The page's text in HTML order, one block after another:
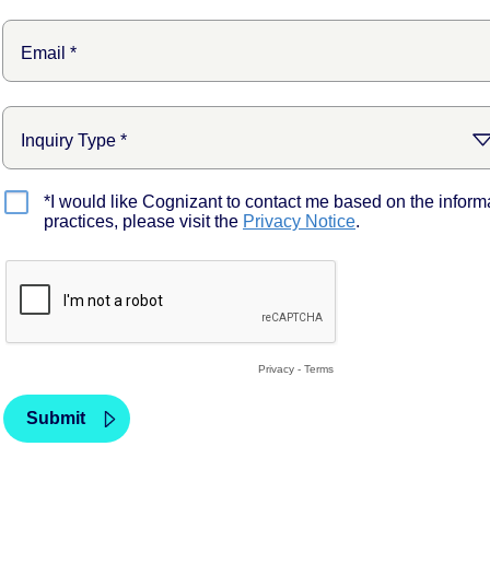
*I would like Cognizant to contact me based on the
practices, please visit the Privacy Notice.
Privacy - Terms